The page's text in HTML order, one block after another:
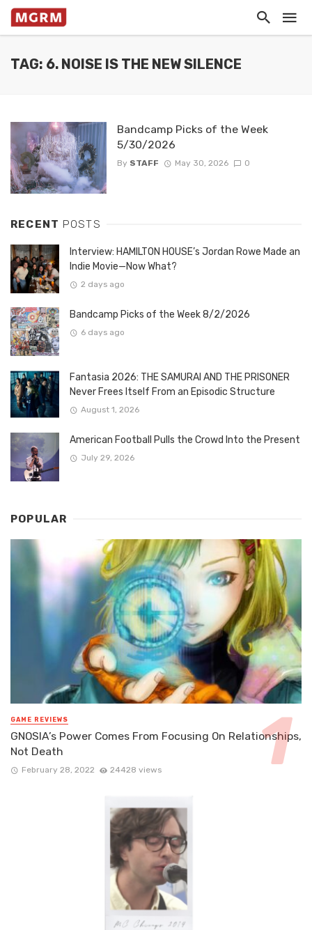
TAG: 6. NOISE IS THE NEW SILENCE
Bandcamp Picks of the Week
5/30/2026
By STAFF May 30, 2026 0
RECENT POSTS
Interview: HAMILTON HOUSE’s Jordan Rowe Made an
Indie Movie—Now What?
2 days ago
Bandcamp Picks of the Week 8/2/2026
6 days ago
Fantasia 2026: THE SAMURAI AND THE PRISONER
Never Frees Itself From an Episodic Structure
August 1, 2026
American Football Pulls the Crowd Into the Present
July 29, 2026
POPULAR
GAME REVIEWS
GNOSIA’s Power Comes From Focusing On Relationships,
Not Death
February 28, 2022 24428 views